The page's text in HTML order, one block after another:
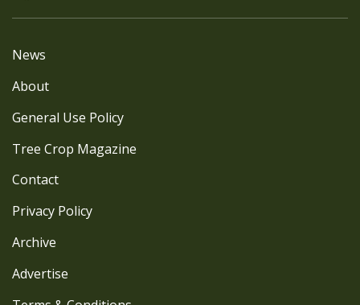
News
About
General Use Policy
Tree Crop Magazine
Contact
Privacy Policy
Archive
Advertise